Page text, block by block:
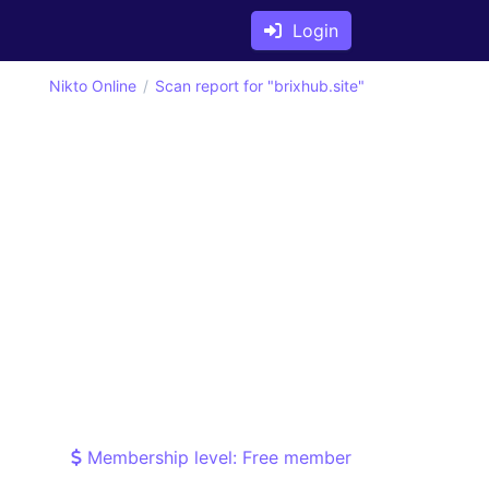
Login
Nikto Online Scan report for "brixhub.site"
Membership level: Free member